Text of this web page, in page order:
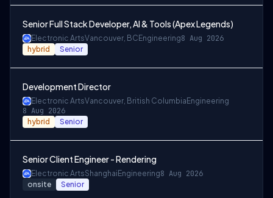
Senior Full Stack Developer, AI & Tools (Apex Legends)
Electronic ArtsVancouver, BC Engineering8 Aug 2026
hybrid Senior
Development Director
Electronic ArtsVancouver, British Columbia Engineering
8 Aug 2026
hybrid Senior
Senior Client Engineer - Rendering
Electronic ArtsShanghai Engineering8 Aug 2026
onsite Senior